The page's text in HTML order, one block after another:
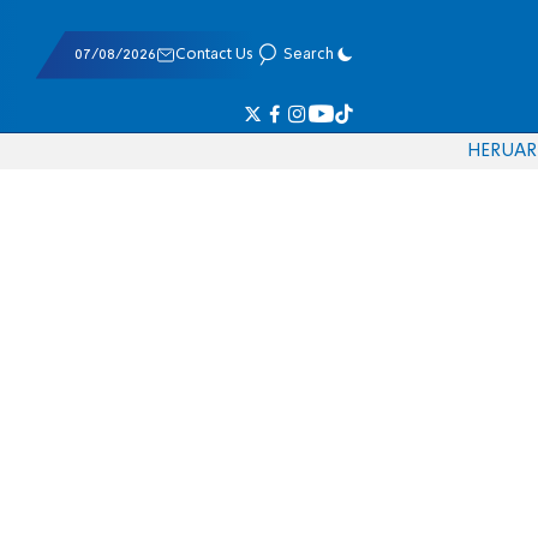
07/08/2026 Contact Us Search
HERUAR